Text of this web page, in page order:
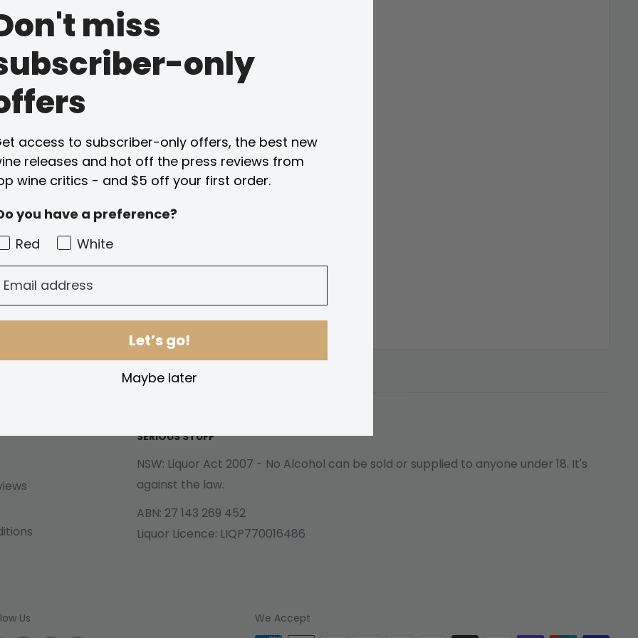
SERIOUS STUFF
NSW: Liquor Act 2007 - No Alcohol can be sold or supplied to anyone under 18. It's
against the law.
ABN: 27 143 269 452
Liquor Licence: LIQP770016486
Us We Accept
miss
only
access to subscriber-only offers, the best new
releases and hot off the press reviews from
wine critics - and $5 off your first order.
you have a preference?
Red
White
Let’s go!
Maybe later